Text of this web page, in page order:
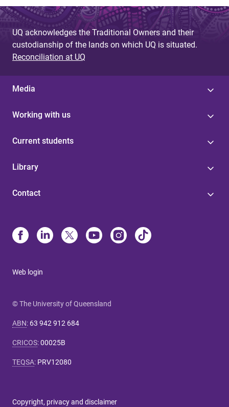
UQ acknowledges the Traditional Owners and their
custodianship of the lands on which UQ is situated.
Reconciliation at UQ
Media
Working with us
Current students
Library
Contact
Web login
© The University of Queensland
ABN: 63 942 912 684
CRICOS:00025B
TEQSA: PRV12080
Copyright, privacy and disclaimer